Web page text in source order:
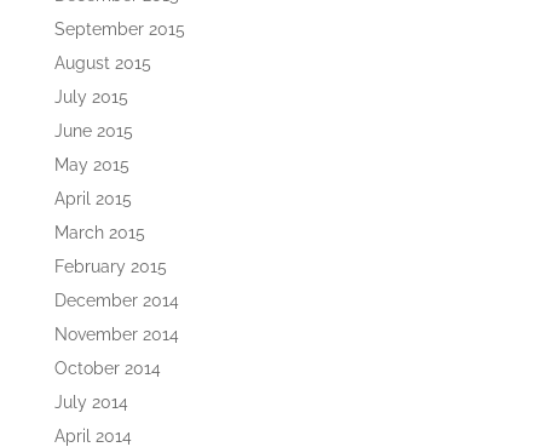
September 2015
August 2015
July 2015
June 2015
May 2015
April 2015
March 2015
February 2015
December 2014
November 2014
October 2014
July 2014
April 2014